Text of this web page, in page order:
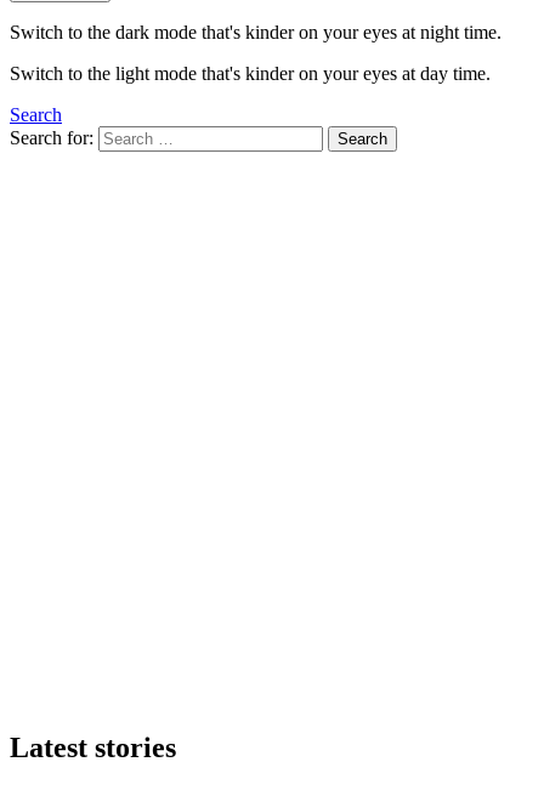
Switch to the dark mode that's kinder on your eyes at night time.
Switch to the light mode that's kinder on your eyes at day time.
Search
Search for:
Search
Latest stories